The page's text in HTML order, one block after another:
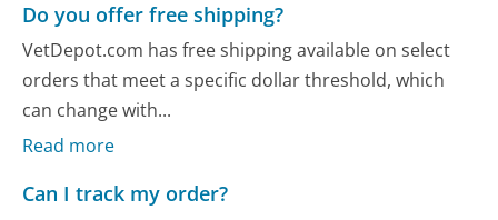
Do you offer free shipping?
VetDepot.com has free shipping available on select
orders that meet a specific dollar threshold, which
can change with...
Read more
Can I track my order?